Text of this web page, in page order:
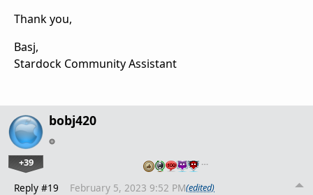
Thank you,
Basj,
Stardock Community Assistant
bobj420
+39 …
Reply #19 February 5, 2023 9:52 PM(edited)